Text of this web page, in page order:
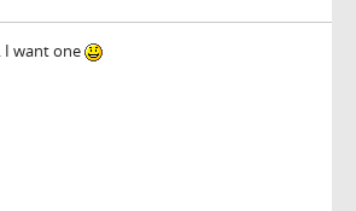
I want one